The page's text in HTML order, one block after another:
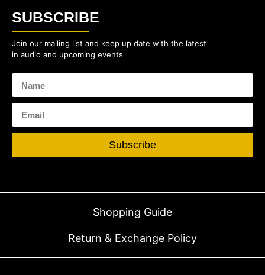
SUBSCRIBE
Join our mailing list and keep up date with the latest
in audio and upcoming events
Subscribe
Shopping Guide
Return & Exchange Policy